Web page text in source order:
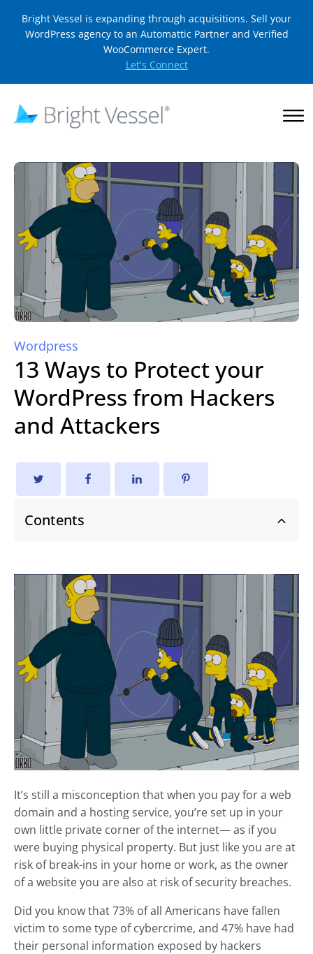
Bright Vessel is expanding through acquisitions. Sell your
WordPress agency to an Automattic Partner and Verified
WooCommerce Expert.
Let's Connect
Wordpress
13 Ways to Protect your
WordPress from Hackers
and Attackers
Contents
It’s still a misconception that when you pay for a web
domain and a hosting service, you’re set up in your
own little private corner of the internet— as if you
were buying physical property. But just like you are at
risk of break-ins in your home or work, as the owner
of a website you are also at risk of security breaches.
Did you know that 73% of all Americans have fallen
victim to some type of cybercrime, and 47% have had
their personal information exposed by hackers